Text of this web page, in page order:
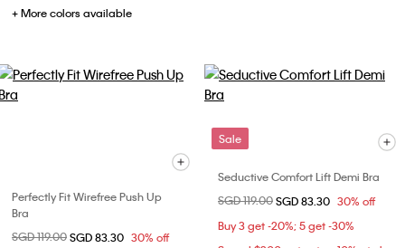
+ More colors available
Perfectly Fit Wirefree Push Up
Bra
Price reduced from
SGD 119.00to
SGD 83.30 30% off
Sale
Seductive Comfort Lift Demi Bra
Price reduced from
SGD 119.00to
SGD 83.30 30% off
Buy 3 get -20%; 5 get -30%